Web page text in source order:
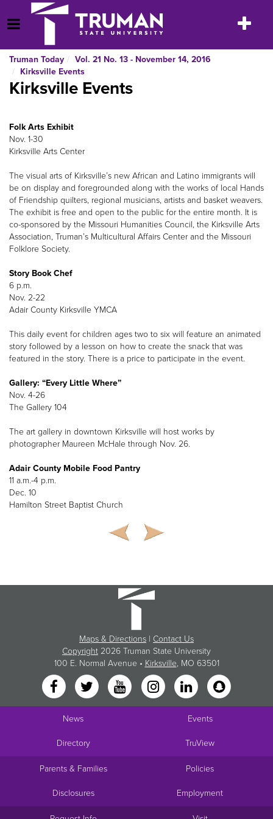
to
content
Open Menu
Toggle
Truman Today
Vol. 21 No. 13 - November 14, 2016
Kirksville Events
Kirksville Events
Folk Arts Exhibit
Nov. 1-30
Kirksville Arts Center
The visual arts of Kirksville’s new African and Latino immigrants will
be on display and foregrounded along with the works of local Hands
of Friendship quilters, regional musicians, artists and basket weavers.
The exhibit is free and open to the public for the entire month. It is
co-sponsored by the Missouri Humanities Council, the Kirksville Arts
Association, Truman’s Multicultural Affairs Center and the Missouri
Folklore Society.
Story Book Chef
6 p.m.
Nov. 2-22
Adair County Kirksville YMCA
This daily event for children ages two to six will feature an animated
story followed by a lesson on how to create the snack that was
featured in the story. There is a price to participate in the event.
Gallery: “Every Little Where”
Nov. 4-26
The Gallery 104
The art gallery in downtown Kirksville will host works by
photographer Maureen McHale through Nov. 26.
Adair County Mobile Food Pantry
11 a.m.-4 p.m.
Dec. 10
Hamilton Street Baptist Church
Maps & Directions | Contact Us
Copyright 2026 Truman State University
100 E. Normal Avenue • Kirksville, MO 63501
News Events
Directory TruView
Parents & Families Policies
Disclosures Employment